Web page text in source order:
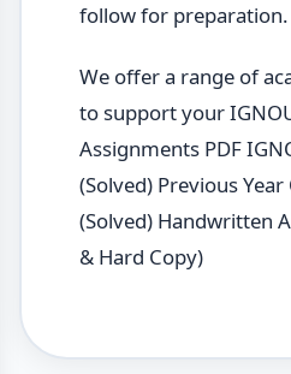
follow for preparation.
We offer a range of
to support your
Assignments PDF
(Solved) Previous
(Solved) Handwritten
& Hard Copy)